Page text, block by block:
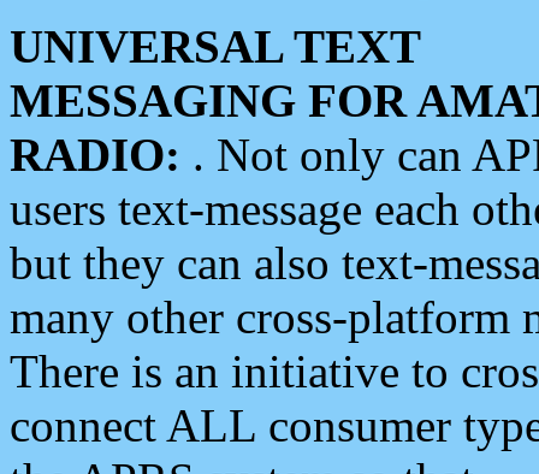
UNIVERSAL TEXT
MESSAGING FOR
RADIO: . Not only can
users text-message each
but they can also text-
many other cross-platform
There is an initiative to
connect ALL consumer